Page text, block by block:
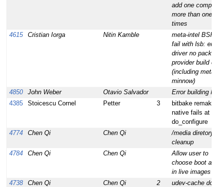
add one
more than one
times
4615
Cristian Iorga Nitin Kamble
meta-intel
fail with lsb:
driver no
provider build
(including meta-
minnow)
4850
John Weber Otavio Salvador
Error building
4385
Stoicescu Cornel Petter 3
bitbake remake-
native fails at
do_configure
4774
Chen Qi Chen Qi
/media diretory
cleanup
4784
Chen Qi Chen Qi
Allow user to
choose boot
in live images
4738
Chen Qi Chen Qi 2
udev-cache